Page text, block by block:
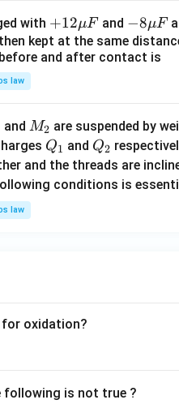
i
s
with +1
2
\m
+12μF and -8
\m
u
−8μF
kept at the same
and after contact is
law
and M
_
2
M2 are suspended by
Q
_
1
Q1 and Q
_
2
Q2
and the threads are
conditions is
law
oxidation?
following is not true ?